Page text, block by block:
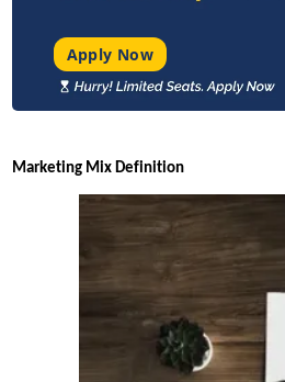
Apply Now
Marketing Mix Definition